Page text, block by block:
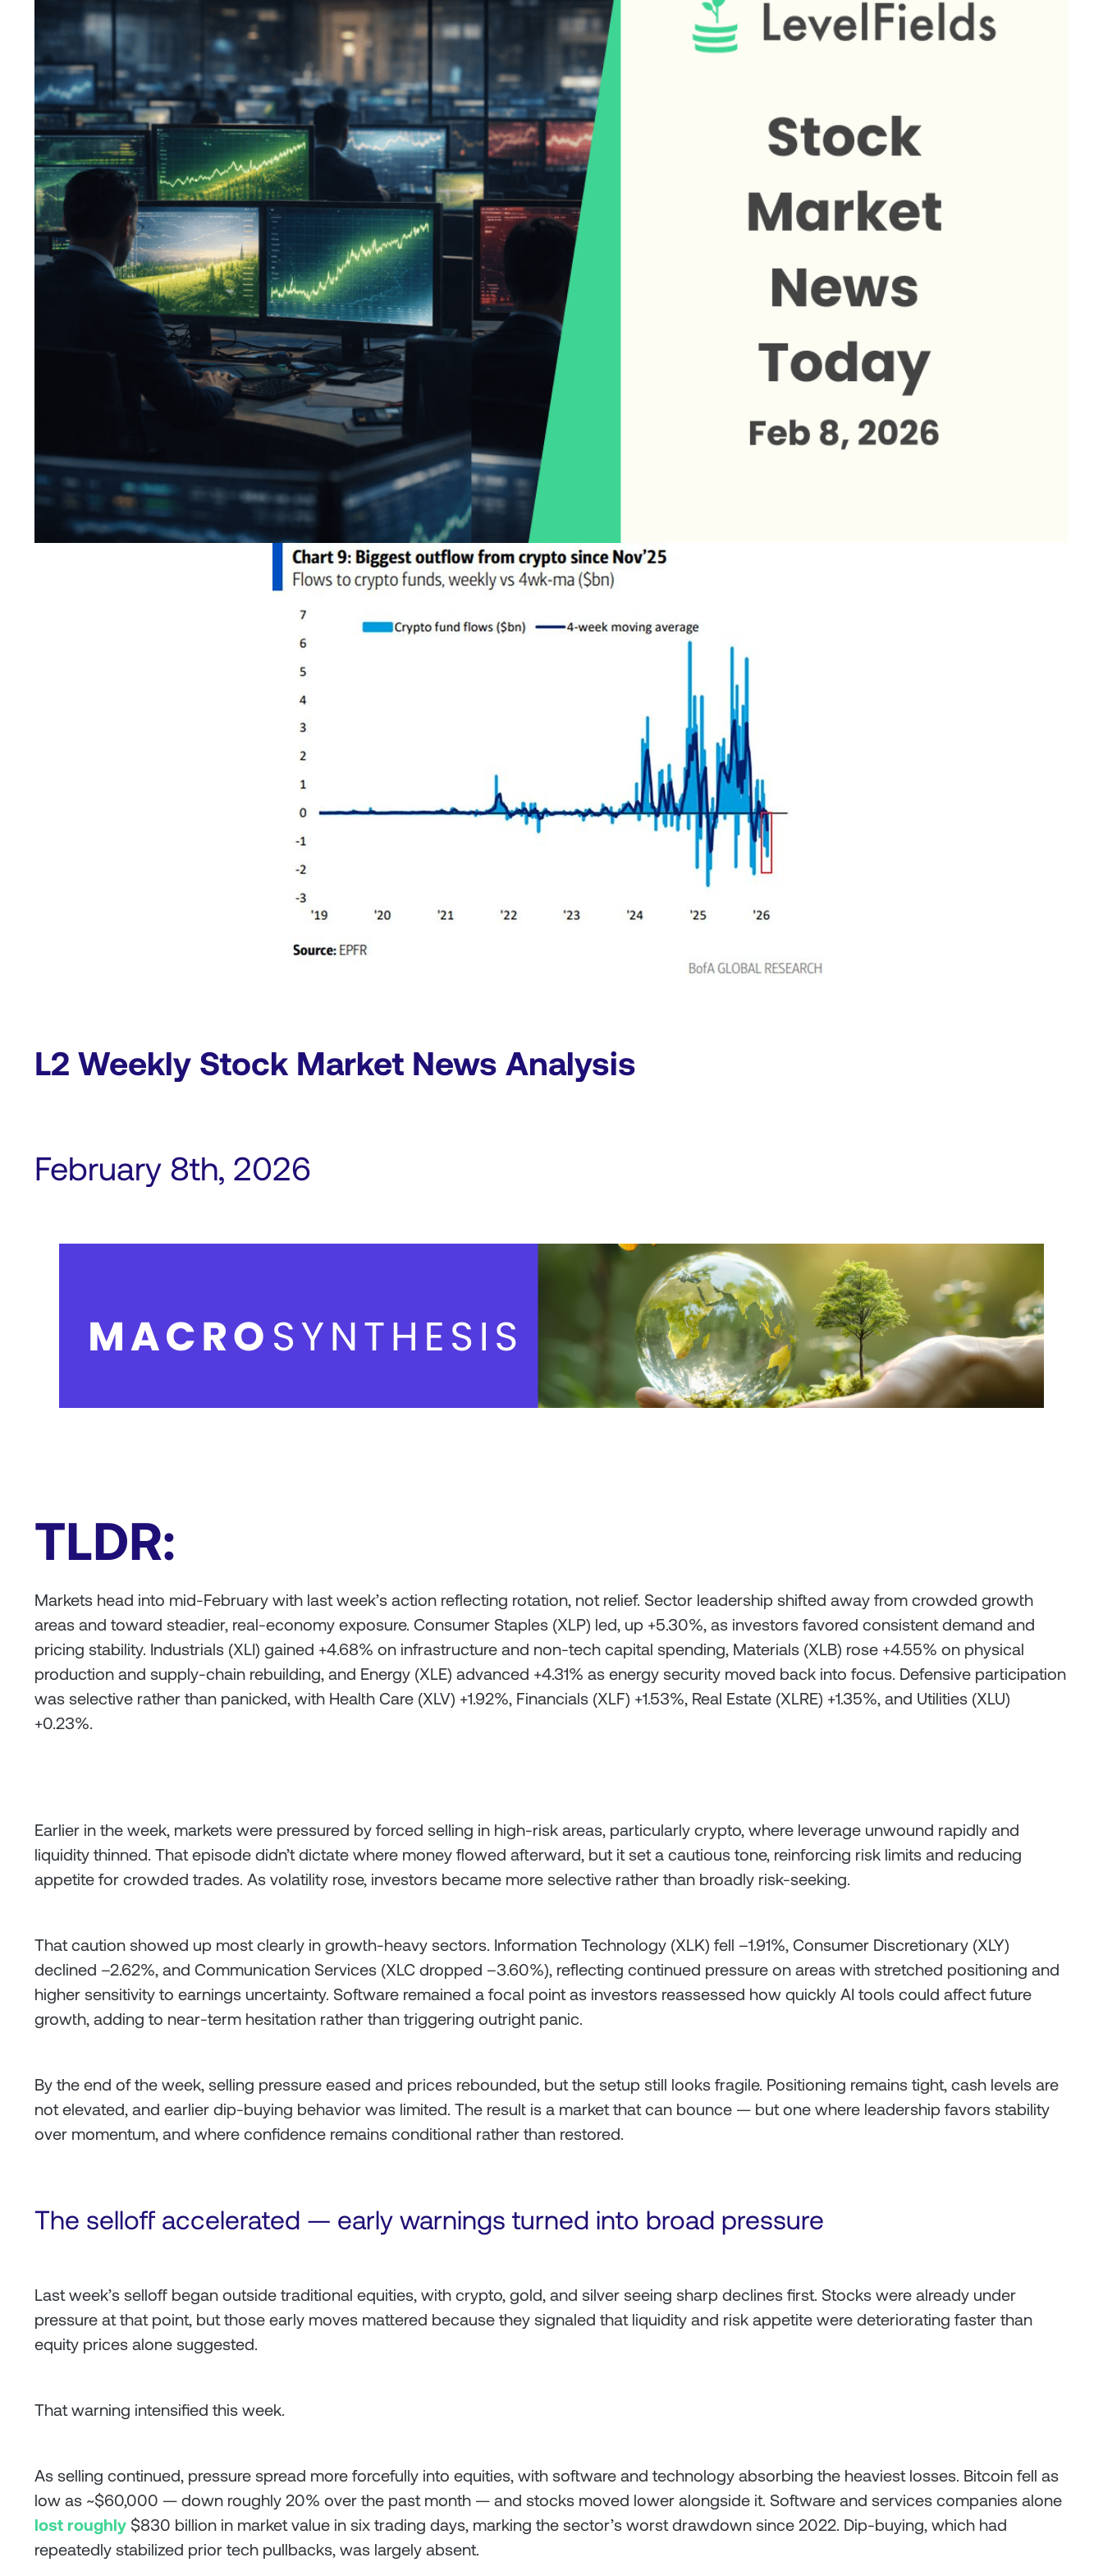
L2 Weekly Stock Market News Analysis
February 8th, 2026
TLDR:
Markets head into mid-February with last week’s action reflecting rotation, not relief. Sector leadership shifted away from crowded growth
areas and toward steadier, real-economy exposure. Consumer Staples (XLP) led, up +5.30%, as investors favored consistent demand and
pricing stability. Industrials (XLI) gained +4.68% on infrastructure and non-tech capital spending, Materials (XLB) rose +4.55% on physical
production and supply-chain rebuilding, and Energy (XLE) advanced +4.31% as energy security moved back into focus. Defensive participation
was selective rather than panicked, with Health Care (XLV) +1.92%, Financials (XLF) +1.53%, Real Estate (XLRE) +1.35%, and Utilities (XLU)
+0.23%.
Earlier in the week, markets were pressured by forced selling in high-risk areas, particularly crypto, where leverage unwound rapidly and
liquidity thinned. That episode didn’t dictate where money flowed afterward, but it set a cautious tone, reinforcing risk limits and reducing
appetite for crowded trades. As volatility rose, investors became more selective rather than broadly risk-seeking.
That caution showed up most clearly in growth-heavy sectors. Information Technology (XLK) fell –1.91%, Consumer Discretionary (XLY)
declined –2.62%, and Communication Services (XLC dropped –3.60%), reflecting continued pressure on areas with stretched positioning and
higher sensitivity to earnings uncertainty. Software remained a focal point as investors reassessed how quickly AI tools could affect future
growth, adding to near-term hesitation rather than triggering outright panic.
By the end of the week, selling pressure eased and prices rebounded, but the setup still looks fragile. Positioning remains tight, cash levels are
not elevated, and earlier dip-buying behavior was limited. The result is a market that can bounce — but one where leadership favors stability
over momentum, and where confidence remains conditional rather than restored.
The selloff accelerated — early warnings turned into broad pressure
Last week’s selloff began outside traditional equities, with crypto, gold, and silver seeing sharp declines first. Stocks were already under
pressure at that point, but those early moves mattered because they signaled that liquidity and risk appetite were deteriorating faster than
equity prices alone suggested.
That warning intensified this week.
As selling continued, pressure spread more forcefully into equities, with software and technology absorbing the heaviest losses. Bitcoin fell as
low as ~$60,000 — down roughly 20% over the past month — and stocks moved lower alongside it. Software and services companies alone
lost roughly $830 billion in market value in six trading days, marking the sector’s worst drawdown since 2022. Dip-buying, which had
repeatedly stabilized prior tech pullbacks, was largely absent.